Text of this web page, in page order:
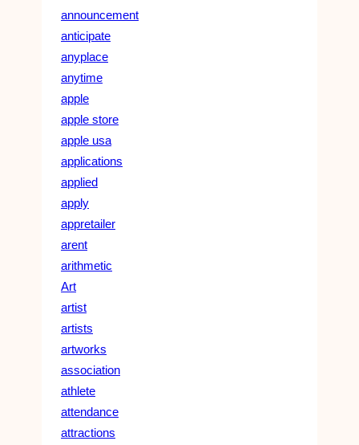
announcement
anticipate
anyplace
anytime
apple
apple store
apple usa
applications
applied
apply
appretailer
arent
arithmetic
Art
artist
artists
artworks
association
athlete
attendance
attractions